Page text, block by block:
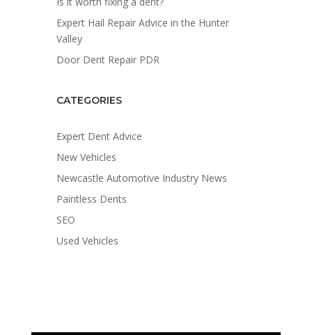
Expert Hail Repair Advice in the Hunter
Valley
Door Dent Repair PDR
CATEGORIES
Expert Dent Advice
New Vehicles
Newcastle Automotive Industry News
Paintless Dents
SEO
Used Vehicles